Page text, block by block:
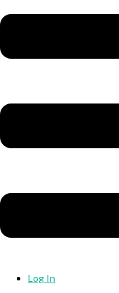
Log In